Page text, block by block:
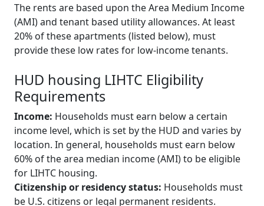
The rents are based upon the Area Medium Income
(AMI) and tenant based utility allowances. At least
20% of these apartments (listed below), must
provide these low rates for low-income tenants.
HUD housing LIHTC Eligibility
Requirements
Income: Households must earn below a certain
income level, which is set by the HUD and varies by
location. In general, households must earn below
60% of the area median income (AMI) to be eligible
for LIHTC housing.
Citizenship or residency status: Households must
be U.S. citizens or legal permanent residents.